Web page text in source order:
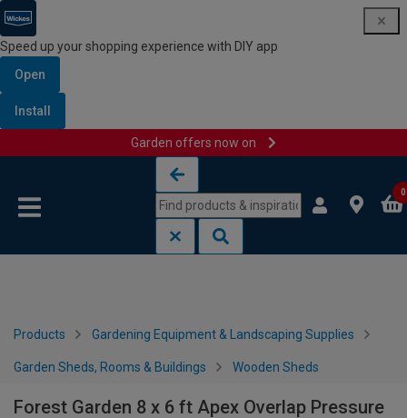
Speed up your shopping experience with DIY app
Open
Install
Garden offers now on
0
Products Gardening Equipment & Landscaping Supplies
Garden Sheds, Rooms & Buildings Wooden Sheds
Forest Garden 8 x 6 ft Apex Overlap Pressure